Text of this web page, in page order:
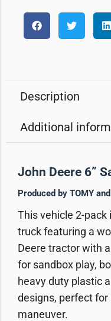
Description
Additional
John Deere 6”
Produced by TOMY
This vehicle 2-
truck featuring a
Deere tractor with
for sandbox play,
heavy duty plastic
designs, perfect
maneuver.